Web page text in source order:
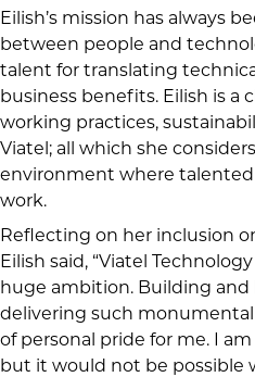
Eilish’s mission has always
between people and
talent for translating
business benefits. Eilish is a
working practices,
Viatel; all which she
environment where
work.
Reflecting on her inclusion
Eilish said, “Viatel
huge ambition. Building
delivering such
of personal pride for me. I
but it would not be possible